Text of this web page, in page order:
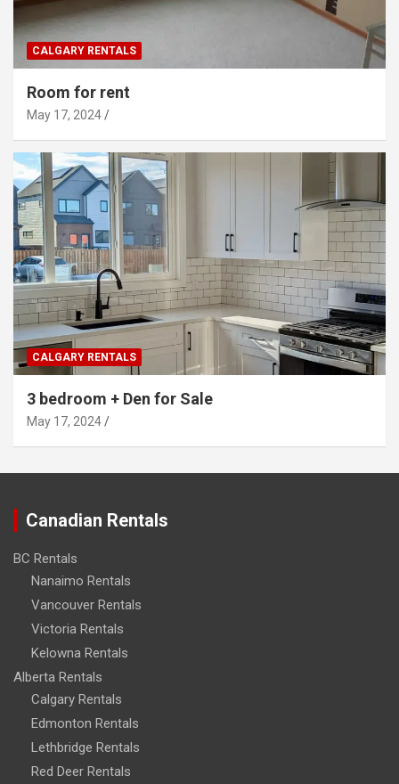
CALGARY RENTALS
Room for rent
May 17, 2024
CALGARY RENTALS
3 bedroom + Den for Sale
May 17, 2024
Canadian Rentals
BC Rentals
Nanaimo Rentals
Vancouver Rentals
Victoria Rentals
Kelowna Rentals
Alberta Rentals
Calgary Rentals
Edmonton Rentals
Lethbridge Rentals
Red Deer Rentals